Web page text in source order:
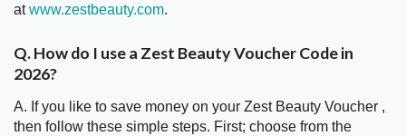
atwww.zestbeauty.com.
Q. How do I use a Zest Beauty Voucher Code in
2026?
A. If you like to save money on your Zest Beauty Voucher ,
then follow these simple steps. First; choose from the